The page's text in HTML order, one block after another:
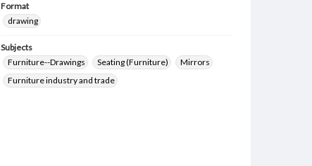
Format
drawing
Subjects
Furniture--Drawings
Seating (Furniture)
Mirrors
Furniture industry and trade